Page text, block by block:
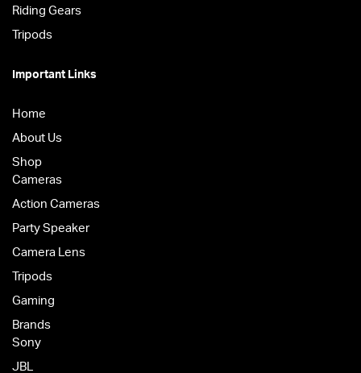
Riding Gears
Tripods
Important Links
Home
About Us
Shop
Cameras
Action Cameras
Party Speaker
Camera Lens
Tripods
Gaming
Brands
Sony
JBL